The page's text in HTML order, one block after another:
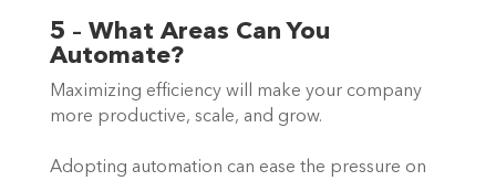
5 – What Areas Can You
Automate?
Maximizing efficiency will make your company
more productive, scale, and grow.
Adopting automation can ease the pressure on